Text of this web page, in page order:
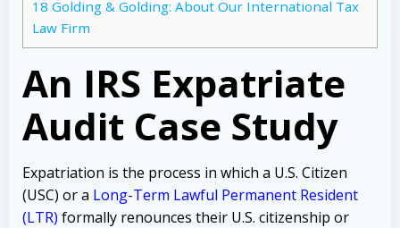
18 Golding & Golding: About Our International Tax
Law Firm
An IRS Expatriate
Audit Case Study
Expatriation is the process in which a U.S. Citizen
(USC) or a Long-Term Lawful Permanent Resident
(LTR) formally renounces their U.S. citizenship or